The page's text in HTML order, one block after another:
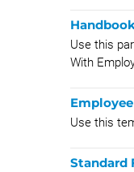
Use this
With
Use this
Standard